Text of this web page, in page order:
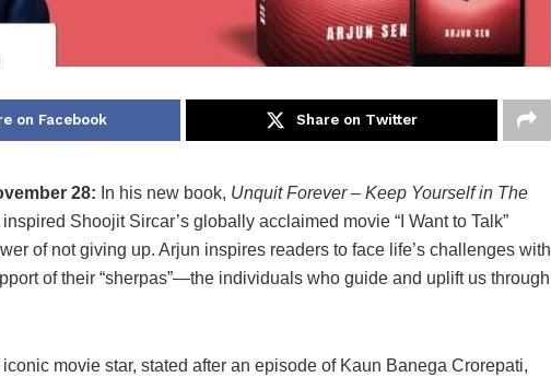
on Facebook Share on Twitter
28: In his new book, Unquit Forever – Keep Yourself in The
Shoojit Sircar’s globally acclaimed movie “I Want to Talk”
of not giving up. Arjun inspires readers to face life’s challenges with
of their “sherpas”—the individuals who guide and uplift us through
movie star, stated after an episode of Kaun Banega Crorepati,